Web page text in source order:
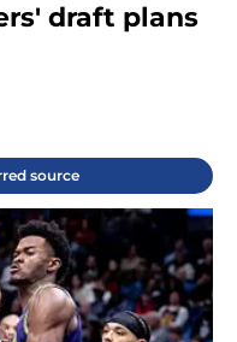
draft plans
source